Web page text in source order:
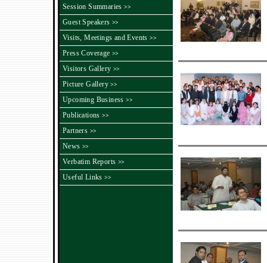
Session Summaries >>
Guest Speakers >>
Visits, Meetings and Events>>
Press Coverage >>
Visitors Gallery >>
Picture Gallery>>
Upcoming Business>>
Publications>>
Partners >>
News >>
Verbatim Reports >>
Useful Links>>